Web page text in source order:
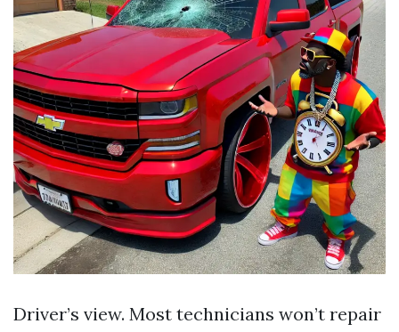
Driver’s view. Most technicians won’t repair